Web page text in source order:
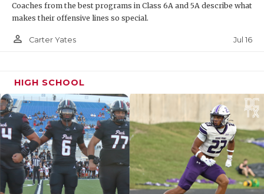
Coaches from the best programs in Class 6A and 5A describe what
makes their offensive lines so special.
person_outline Carter Yates Jul 16
HIGH SCHOOL